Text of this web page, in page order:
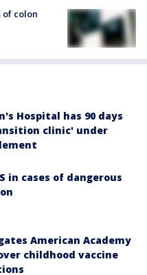
of colon
Hospital has 90 days
clinic' under
in cases of dangerous
American Academy
childhood vaccine